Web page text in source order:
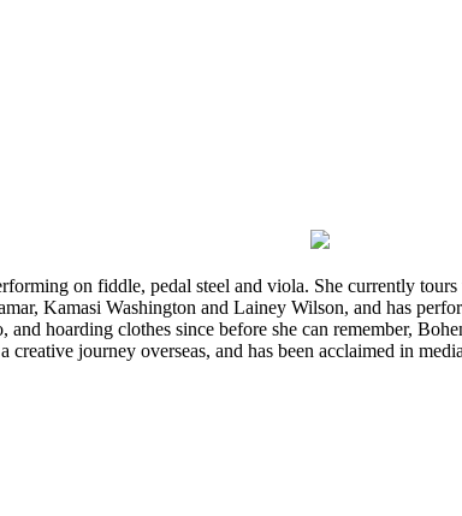
on fiddle, pedal steel and viola. She currently
Kamasi Washington and Lainey Wilson, and has
hoarding clothes since before she can remember,
creative journey overseas, and has been acclaimed in